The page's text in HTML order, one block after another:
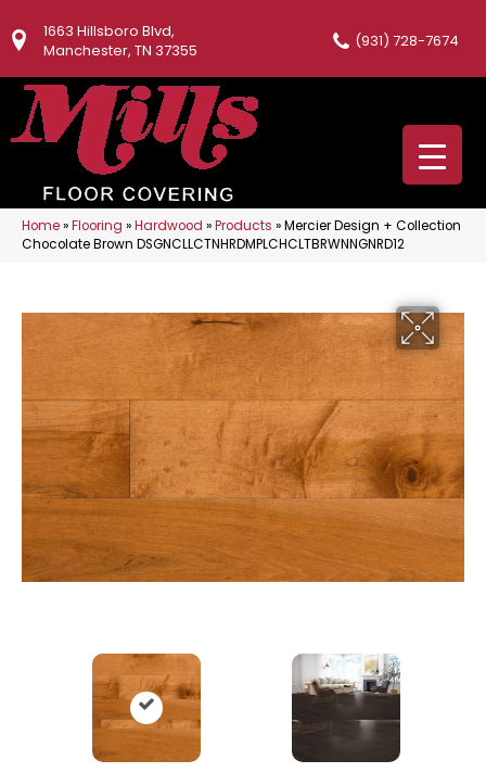
1663 Hillsboro Blvd,
Manchester, TN 37355
(931) 728-7674
Home»Flooring »Hardwood »Products »Mercier Design + Collection
Chocolate Brown DSGNCLLCTNHRDMPLCHCLTBRWNNGNRD12